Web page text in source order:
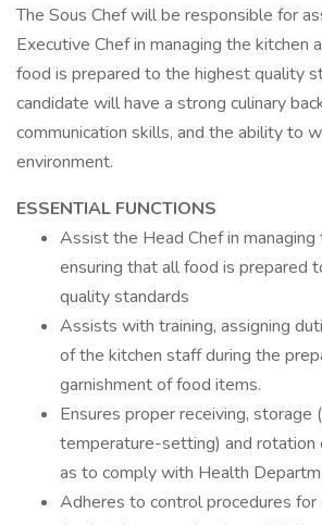
The Sous Chef will be responsible for
Executive Chef in managing the kitchen
food is prepared to the highest quality
candidate will have a strong culinary
communication skills, and the ability to
environment.
ESSENTIAL FUNCTIONS
Assist the Head Chef in managing
ensuring that all food is prepared
quality standards
Assists with training, assigning
of the kitchen staff during the
garnishment of food items.
Ensures proper receiving, storage
temperature-setting) and rotation
as to comply with Health
Adheres to control procedures for